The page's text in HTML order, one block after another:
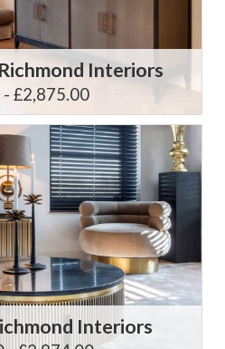
Interiors
£2,875.00
Interiors